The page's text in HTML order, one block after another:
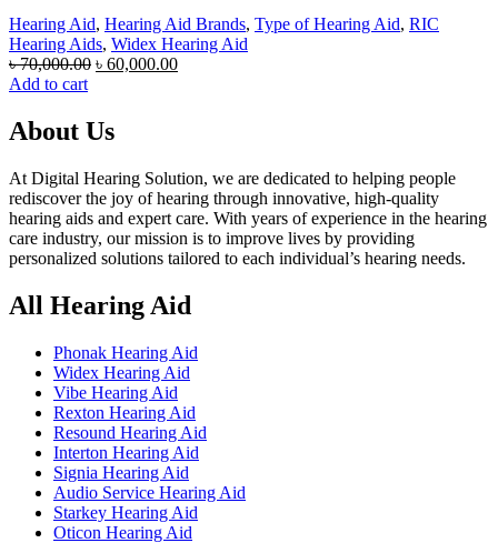
Hearing Aid, Hearing Aid Brands, Type of Hearing Aid, RIC
Hearing Aids, Widex Hearing Aid
৳70,000.00 Original
৳ 70,000.00.
৳ 60,000.00Current
Add to cart
About Us
At Digital Hearing Solution, we are dedicated to helping people
rediscover the joy of hearing through innovative, high-quality
hearing aids and expert care. With years of experience in the hearing
care industry, our mission is to improve lives by providing
personalized solutions tailored to each individual’s hearing needs.
All Hearing Aid
Phonak Hearing Aid
Widex Hearing Aid
Vibe Hearing Aid
Rexton Hearing Aid
Resound Hearing Aid
Interton Hearing Aid
Signia Hearing Aid
Audio Service Hearing Aid
Starkey Hearing Aid
Oticon Hearing Aid